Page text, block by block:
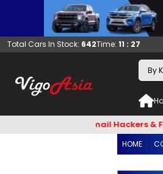
Total Cars In Stock: 642Time: 11 : 27
and Beware of Email Hackers &
HOME »